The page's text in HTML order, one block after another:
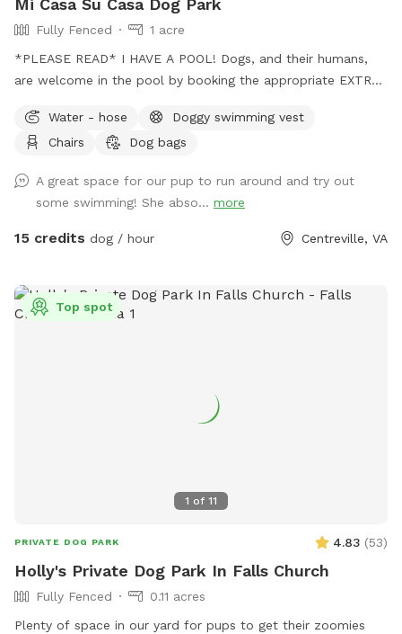
Mi Casa Su Casa Dog Park
Fully Fenced
1 acre
*PLEASE READ* I HAVE A POOL! Dogs, and their humans,
are welcome in the pool by booking the appropriate EXTRA.
charge so as to not lose money by offering it to guests.
Two humans per dog is the limit. Please be mindful of this
bathroom IS AVAILABLE for your use while enjoying the park.
Be sure to keep it clean and tidy as this is a shared space.
Thank you! Stop on by to my fully fenced and mosquito
parking which is saying a lot for northern Virginia.
Water - hose
Doggy swimming vest
Chairs
Dog bags
A great space for our pup to run around and try out
some swimming! She abso... more
15 credits dog / hour Centreville, VA
1 of 11
Top spot
PRIVATE DOG PARK 4.83 (53)
Holly's Private Dog Park In Falls Church
Fully Fenced
0.11 acres
Plenty of space in our yard for pups to get their zoomies